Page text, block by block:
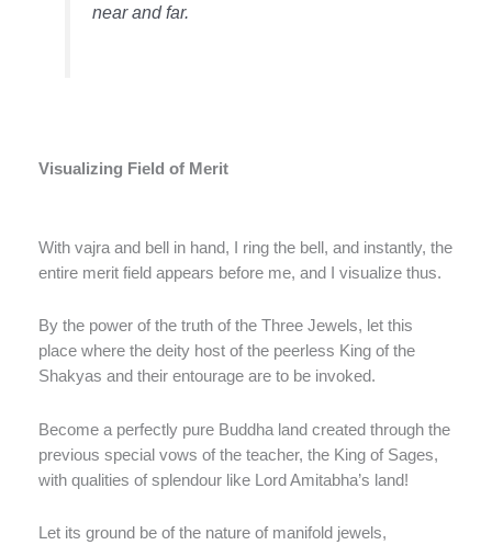
near and far.
Visualizing Field of Merit
With vajra and bell in hand, I ring the bell, and instantly, the
entire merit field appears before me, and I visualize thus.
By the power of the truth of the Three Jewels, let this
place where the deity host of the peerless King of the
Shakyas and their entourage are to be invoked.
Become a perfectly pure Buddha land created through the
previous special vows of the teacher, the King of Sages,
with qualities of splendour like Lord Amitabha’s land!
Let its ground be of the nature of manifold jewels,